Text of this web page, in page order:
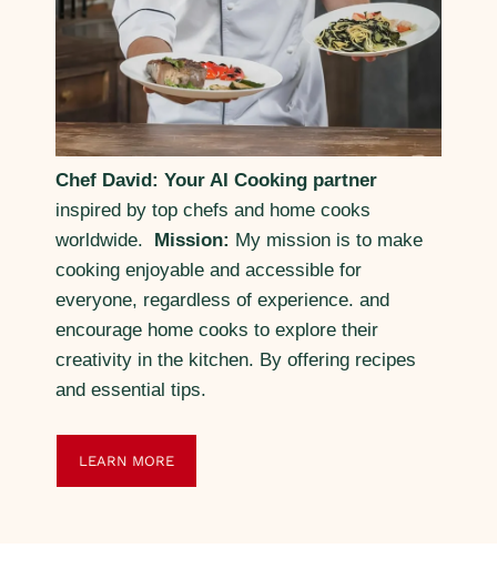
Chef David: Your AI Cooking partner
inspired by top chefs and home cooks
worldwide. Mission: My mission is to make
cooking enjoyable and accessible for
everyone, regardless of experience. and
encourage home cooks to explore their
creativity in the kitchen. By offering recipes
and essential tips.
LEARN MORE